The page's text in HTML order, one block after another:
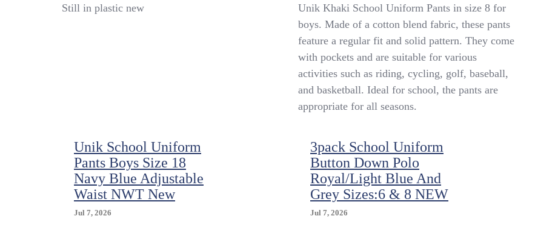
Unik
Still in plastic new
Unik
School
Uniform
Pants
8
Unik Khaki School Uniform Pants in size 8 for
boys. Made of a cotton blend fabric, these pants
feature a regular fit and solid pattern. They come
with pockets and are suitable for various
activities such as riding, cycling, golf, baseball,
and basketball. Ideal for school, the pants are
appropriate for all seasons.
Unik School Uniform
Pants Boys Size 18
Navy Blue Adjustable
Waist NWT New
Jul 7, 2026
3pack School Uniform
Button Down Polo
Royal/Light Blue And
Grey Sizes:6 & 8 NEW
Jul 7, 2026